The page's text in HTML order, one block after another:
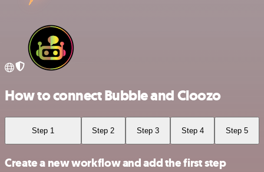
How to connect Bubble and Cloozo
Step 1 Step 2 Step 3 Step 4 Step 5
Create a new workflow and add the first step